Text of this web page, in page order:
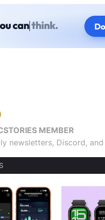
MEMBER
newsletters, Discord,